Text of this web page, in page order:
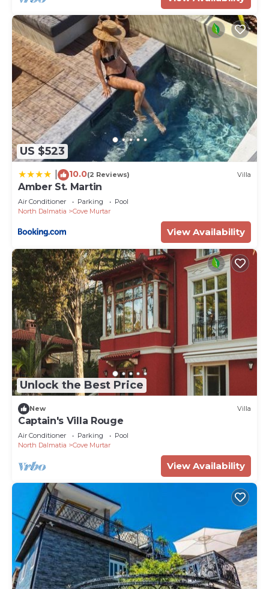
US $523
10.0(2 Reviews) Villa
Amber St. Martin
Air Conditioner Parking
Pool
North Dalmatia
Cove Murtar
View Availability
Unlock the Best Price
New Villa
Captain's Villa Rouge
Air Conditioner Parking
Pool
North Dalmatia
Cove Murtar
View Availability